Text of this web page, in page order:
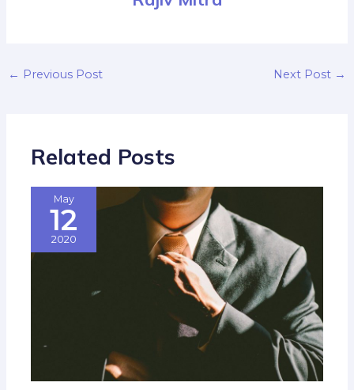
← Previous Post Next Post →
Related Posts
May
12
2020